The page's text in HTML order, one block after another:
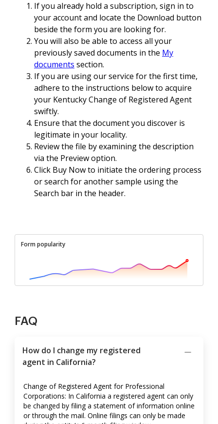
If you already hold a subscription, sign in to
your account and locate the Download button
beside the form you are looking for.
You will also be able to access all your
previously saved documents in the My
documents section.
If you are using our service for the first time,
adhere to the instructions below to acquire
your Kentucky Change of Registered Agent
swiftly.
Ensure that the document you discover is
legitimate in your locality.
Review the file by examining the description
via the Preview option.
Click Buy Now to initiate the ordering process
or search for another sample using the
Search bar in the header.
Form popularity
FAQ
How do I change my registered
agent in California?
Change of Registered Agent for Professional
Corporations: In California a registered agent can only
be changed by filing a statement of information online
or through the mail. Online filings can only be made